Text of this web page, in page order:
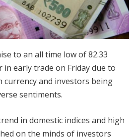
to an all time low of 82.33
in early trade on Friday due to
currency and investors being
sentiments.
in domestic indices and high
on the minds of investors